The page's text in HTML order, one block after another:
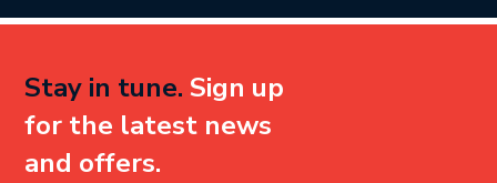
Stay in tune. Sign up
for the latest news
and offers.